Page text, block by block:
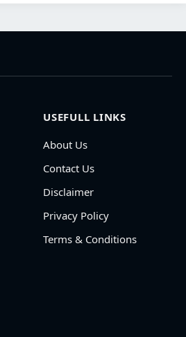
USEFULL LINKS
About Us
Contact Us
Disclaimer
Privacy Policy
Terms & Conditions